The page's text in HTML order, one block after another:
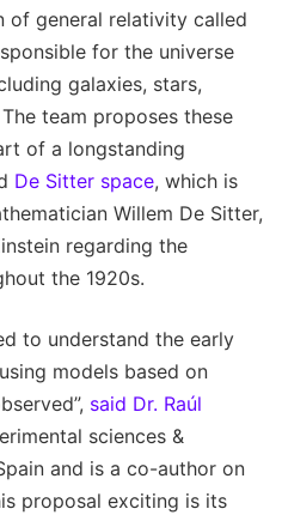
of general relativity called
for the universe
galaxies, stars,
team proposes these
of a longstanding
De Sitter space, which is
Willem De Sitter,
regarding the
the 1920s.
to understand the early
models based on
said Dr. Raúl
sciences &
and is a co-author on
proposal exciting is its